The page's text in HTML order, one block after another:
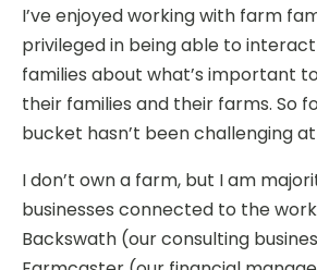
I’ve enjoyed working with farm
privileged in being able to
families about what’s important
their families and their farms. So
bucket hasn’t been challenging
I don’t own a farm, but I am
businesses connected to the
Backswath (our consulting